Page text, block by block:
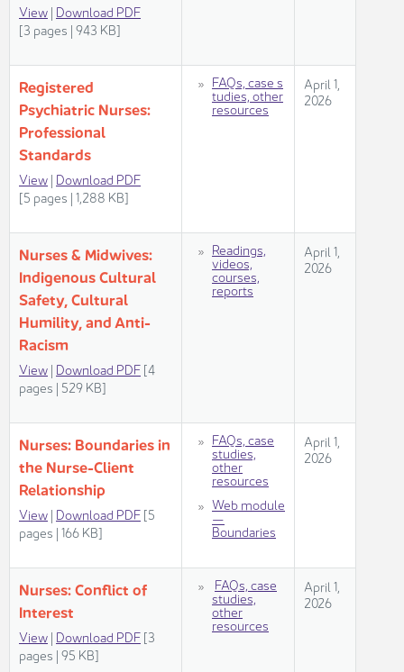
View​​ | Dow​nload PDF​
[3 pages | 943 KB]​​​​​​​​
​Regis​​tered
Psychiatric Nurses:
Professional
Standards
Vi​ew​ | Dow​nload PDF​
[5 pages | 1,288 KB]​​​​​​​​​​​​
FAQs, case s​​
tudies, other
resources​
​April 1,
2026
​Nurses & Midwives:
Indigenous Cultural
Safety, Cultur​al
Humility, and Anti-
Racism ​​
View| Dow​nload PDF​​​ [4
pages | 529 KB]​​​​
​​Readings,
videos,
courses,
reports​​
​​April 1,
2026
Nurses: Boundaries in
the Nurse-Client
Relationship
View| Download PDF[5
pages | 166 KB]​​​
FAQs, case
studies,
other
resources​
Web module
—
Boundaries​
April 1,
2026
Nurses: Conflict​​ of
Interest
View| Download PDF[3
pages | 95 KB]
FAQs, case
studies,
other
resources​
April 1,
2026